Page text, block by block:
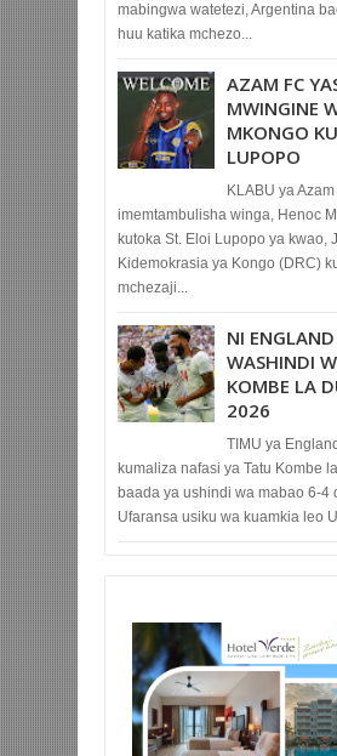
mabingwa watetezi, Argentina
huu katika mchezo...
AZAM FC
MWINGINE
MKONGO
LUPOPO
KLABU ya Azam
imemtambulisha winga, Henoc
kutoka St. Eloi Lupopo ya kwao,
Kidemokrasia ya Kongo (DRC)
mchezaji...
NI ENGLAND
WASHINDI
KOMBE LA
2026
TIMU ya
kumaliza nafasi ya Tatu Kombe
baada ya ushindi wa mabao 6-4
Ufaransa usiku wa kuamkia leo